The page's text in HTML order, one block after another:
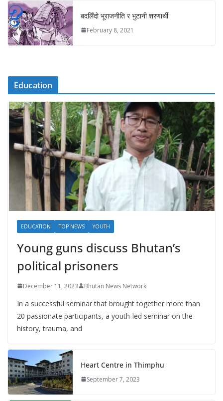
बदलिँदो भूराजनीति र भुटानी शरणार्थी
February 8, 2021
Education
EDUCATION TOP NEWS YOUTH
Young guns discuss Bhutan’s
political prisoners
December 11, 2023 Bhutan News Network
In a successful seminar that brought together more than
20 passionate participants, a youth-led seminar on the
history, trauma, and
Heart Centre in Thimphu
September 7, 2023